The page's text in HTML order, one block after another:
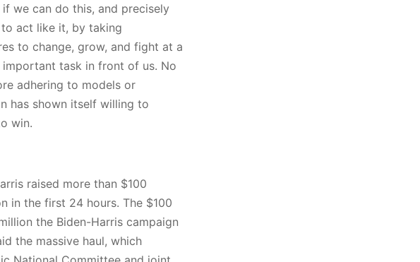
we can do this, and precisely
act like it, by taking
to change, grow, and fight at a
task in front of us. No
adhering to models or
has shown itself willing to
win.
raised more than $100
in the first 24 hours. The $100
the Biden-Harris campaign
the massive haul, which